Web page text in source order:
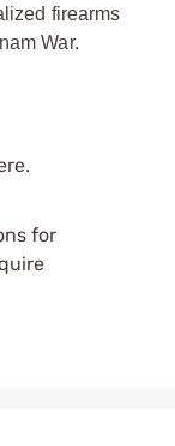
firearms
War.
for